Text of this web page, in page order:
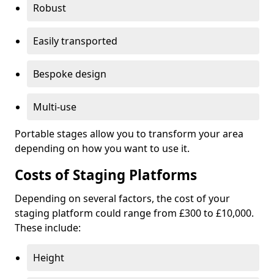
Robust
Easily transported
Bespoke design
Multi-use
Portable stages allow you to transform your area
depending on how you want to use it.
Costs of Staging Platforms
Depending on several factors, the cost of your
staging platform could range from £300 to £10,000.
These include:
Height